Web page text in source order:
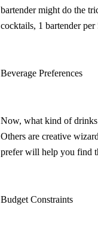
bartender might do the
cocktails, 1 bartender
Beverage Preferences
Now, what kind of drinks
Others are creative
prefer will help you find
Budget Constraints